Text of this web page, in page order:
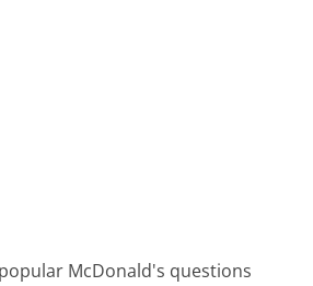
McDonald's questions